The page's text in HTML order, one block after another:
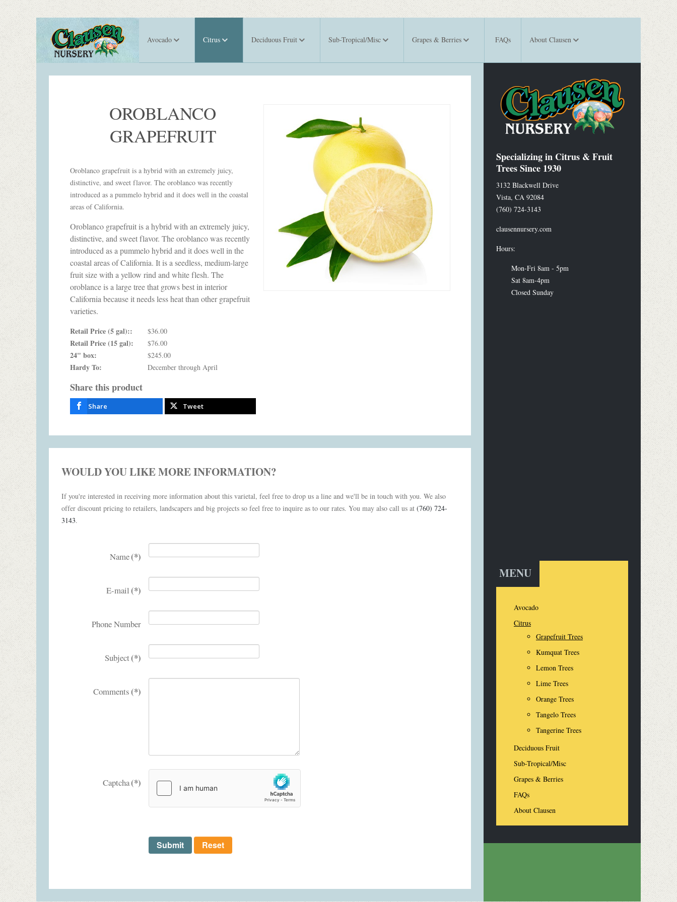
Avocado Citrus Deciduous Fruit Sub-Tropical/Misc Grapes & Berries FAQs About Clausen
OROBLANCO
GRAPEFRUIT
Oroblanco grapefruit is a hybrid with an extremely juicy,
distinctive, and sweet flavor. The oroblanco was recently
introduced as a pummelo hybrid and it does well in the coastal
areas of California.
Oroblanco grapefruit is a hybrid with an extremely juicy,
distinctive, and sweet flavor. The oroblanco was recently
introduced as a pummelo hybrid and it does well in the
coastal areas of California. It is a seedless, medium-large
fruit size with a yellow rind and white flesh. The
oroblance is a large tree that grows best in interior
California because it needs less heat than other grapefruit
varieties.
Retail Price (5 gal)::
$36.00
Retail Price (15 gal): $76.00
24" box: $245.00
Hardy To: December through April
Share this product
Share Tweet
WOULD YOU LIKE MORE INFORMATION?
If you're interested in receiving more information about this varietal, feel free to drop us a line and we'll be in touch with you. We also
offer discount pricing to retailers, landscapers and big projects so feel free to inquire as to our rates. You may also call us at (760) 724-
3143.
Name(*)
E-mail(*)
Phone Number
Subject(*)
Comments(*)
Captcha(*)
Submit Reset
Specializing in Citrus & Fruit
Trees Since 1930
3132 Blackwell Drive
Vista, CA 92084
(760) 724-3143
clausennursery.com
Hours:
Mon-Fri 8am - 5pm
Sat 8am-4pm
Closed Sunday
MENU
Avocado
Citrus
Grapefruit Trees
Kumquat Trees
Lemon Trees
Lime Trees
Orange Trees
Tangelo Trees
Tangerine Trees
Deciduous Fruit
Sub-Tropical/Misc
Grapes & Berries
FAQs
About Clausen